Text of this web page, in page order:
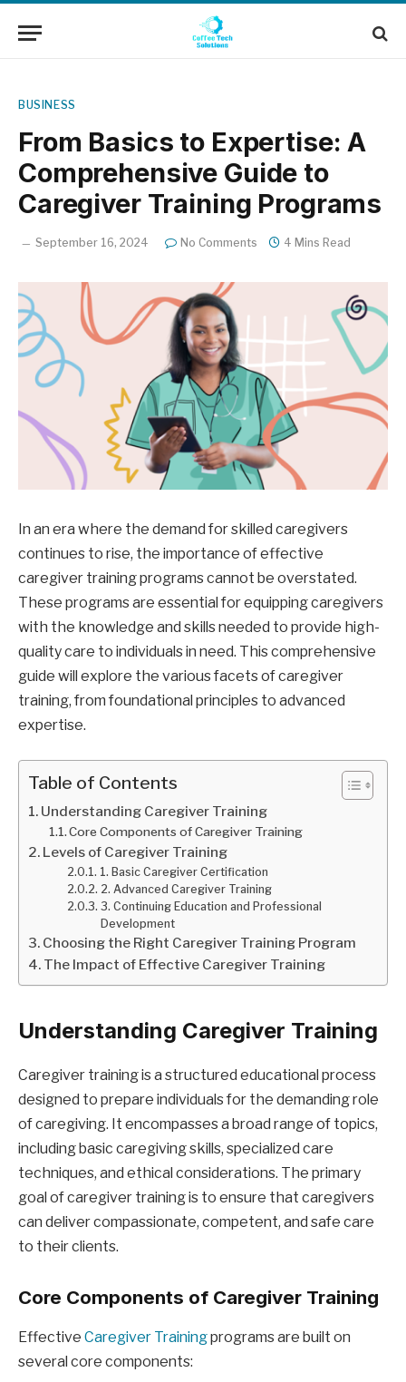
BUSINESS
From Basics to Expertise: A
Comprehensive Guide to
Caregiver Training Programs
September 16, 2024 No Comments 4 Mins Read
In an era where the demand for skilled caregivers
continues to rise, the importance of effective
caregiver training programs cannot be overstated.
These programs are essential for equipping caregivers
with the knowledge and skills needed to provide high-
quality care to individuals in need. This comprehensive
guide will explore the various facets of caregiver
training, from foundational principles to advanced
expertise.
Table of Contents
Understanding Caregiver Training
Core Components of Caregiver Training
Levels of Caregiver Training
1. Basic Caregiver Certification
2. Advanced Caregiver Training
3. Continuing Education and Professional
Development
Choosing the Right Caregiver Training Program
The Impact of Effective Caregiver Training
Understanding Caregiver Training
Caregiver training is a structured educational process
designed to prepare individuals for the demanding role
of caregiving. It encompasses a broad range of topics,
including basic caregiving skills, specialized care
techniques, and ethical considerations. The primary
goal of caregiver training is to ensure that caregivers
can deliver compassionate, competent, and safe care
to their clients.
Core Components of Caregiver Training
Effective Caregiver Trainingprograms are built on
several core components: